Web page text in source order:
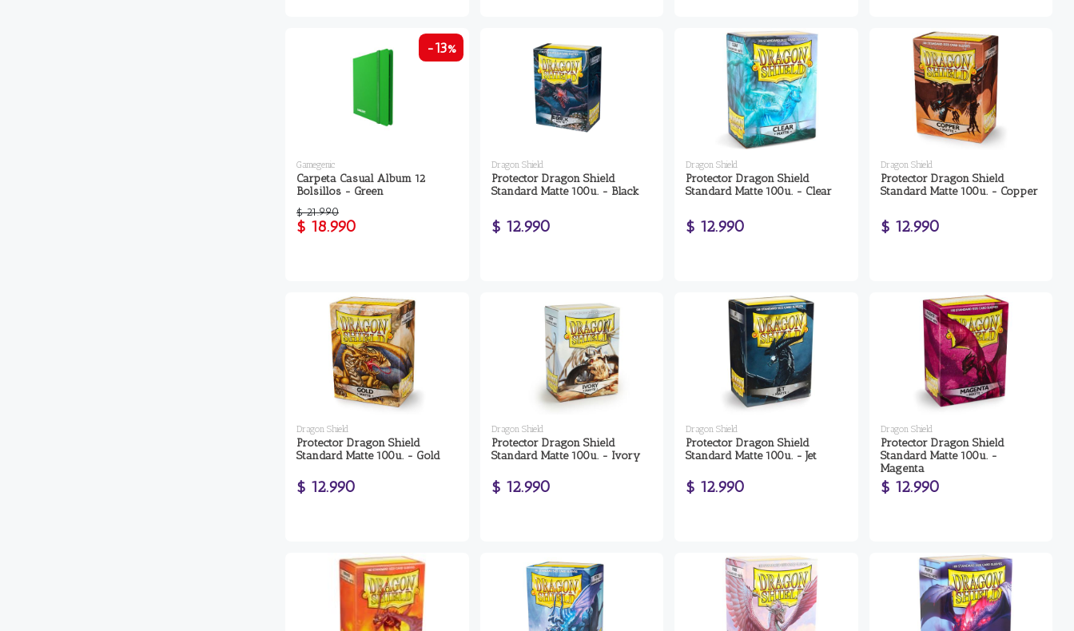
-13%
Gamegenic
Carpeta Casual Album 12
Bolsillos - Green
$ 21.990
$ 18.990
Dragon Shield
Protector Dragon Shield
Standard Matte 100u. - Black
$ 12.990
Dragon Shield
Protector Dragon Shield
Standard Matte 100u. - Clear
$ 12.990
Dragon Shield
Protector Dragon Shield
Standard Matte 100u. - Copper
$ 12.990
Dragon Shield
Protector Dragon Shield
Standard Matte 100u. - Gold
$ 12.990
Dragon Shield
Protector Dragon Shield
Standard Matte 100u. - Ivory
$ 12.990
Dragon Shield
Protector Dragon Shield
Standard Matte 100u. - Jet
$ 12.990
Dragon Shield
Protector Dragon Shield
Standard Matte 100u. -
Magenta
$ 12.990